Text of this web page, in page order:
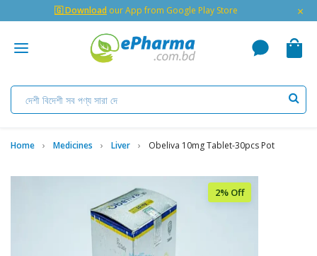
🇬 Download our App from Google Play Store ×
Home Medicines Liver Obeliva 10mg Tablet-30pcs Pot
2% Off